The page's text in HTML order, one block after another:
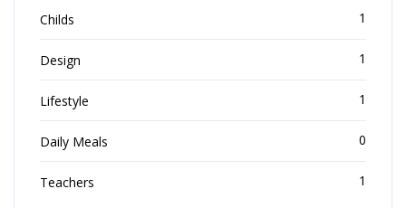
Childs 1
Design 1
Lifestyle 1
Daily Meals 0
Teachers 1